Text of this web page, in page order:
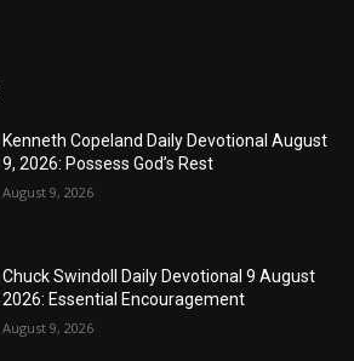
Kenneth Copeland Daily Devotional August
9, 2026: Possess God’s Rest
August 9, 2026
Chuck Swindoll Daily Devotional 9 August
2026: Essential Encouragement
August 9, 2026